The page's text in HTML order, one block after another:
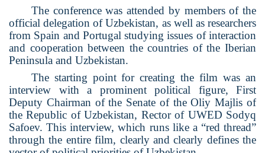
The conference was attended by members of the
official delegation of Uzbekistan, as well as researchers
from Spain and Portugal studying issues of interaction
and cooperation between the countries of the Iberian
Peninsula and Uzbekistan.
The starting point for creating the film was an
interview with a prominent political figure, First
Deputy Chairman of the Senate of the Oliy Majlis of
the Republic of Uzbekistan, Rector of UWED Sodyq
Safoev. This interview, which runs like a “red thread”
through the entire film, clearly and clearly defines the